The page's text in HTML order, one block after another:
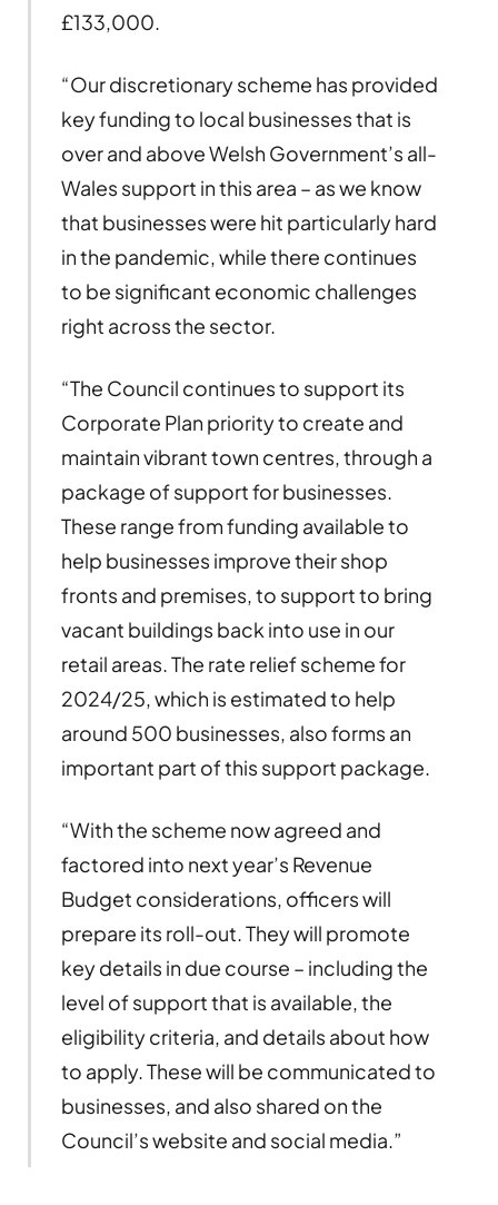
£133,000.
“Our discretionary scheme has provided
key funding to local businesses that is
over and above Welsh Government’s all-
Wales support in this area – as we know
that businesses were hit particularly hard
in the pandemic, while there continues
to be significant economic challenges
right across the sector.
“The Council continues to support its
Corporate Plan priority to create and
maintain vibrant town centres, through a
package of support for businesses.
These range from funding available to
help businesses improve their shop
fronts and premises, to support to bring
vacant buildings back into use in our
retail areas. The rate relief scheme for
2024/25, which is estimated to help
around 500 businesses, also forms an
important part of this support package.
“With the scheme now agreed and
factored into next year’s Revenue
Budget considerations, officers will
prepare its roll-out. They will promote
key details in due course – including the
level of support that is available, the
eligibility criteria, and details about how
to apply. These will be communicated to
businesses, and also shared on the
Council’s website and social media.”